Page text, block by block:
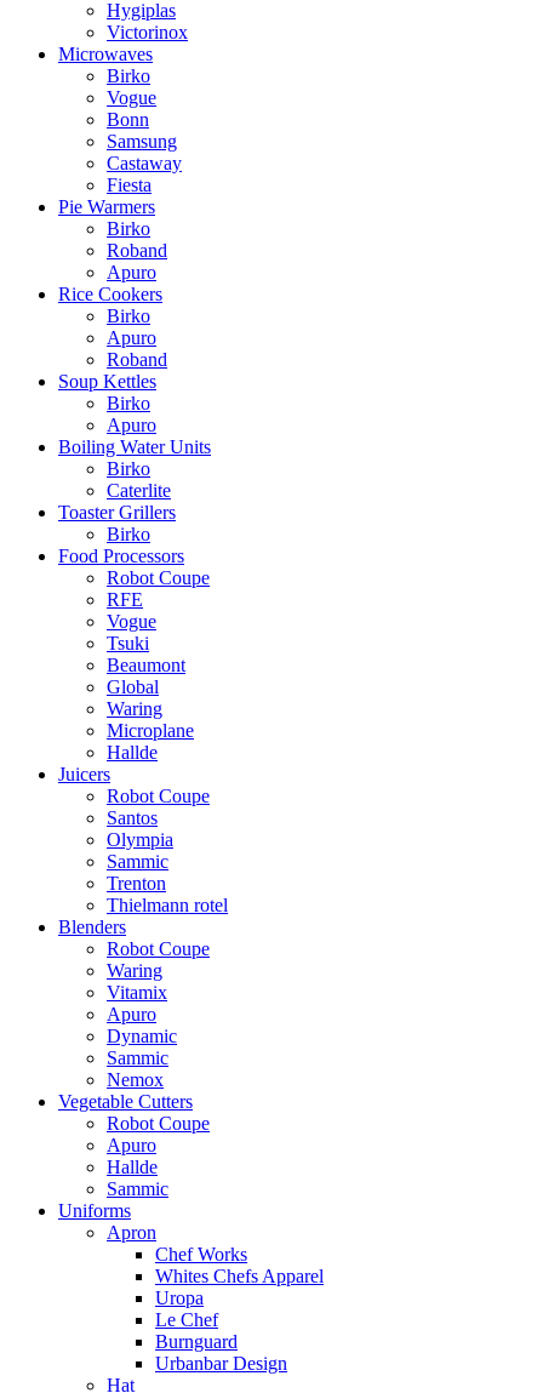
Hygiplas
Victorinox
Microwaves
Birko
Vogue
Bonn
Samsung
Castaway
Fiesta
Pie Warmers
Birko
Roband
Apuro
Rice Cookers
Birko
Apuro
Roband
Soup Kettles
Birko
Apuro
Boiling Water Units
Birko
Caterlite
Toaster Grillers
Birko
Food Processors
Robot Coupe
RFE
Vogue
Tsuki
Beaumont
Global
Waring
Microplane
Hallde
Juicers
Robot Coupe
Santos
Olympia
Sammic
Trenton
Thielmann rotel
Blenders
Robot Coupe
Waring
Vitamix
Apuro
Dynamic
Sammic
Nemox
Vegetable Cutters
Robot Coupe
Apuro
Hallde
Sammic
Uniforms
Apron
Chef Works
Whites Chefs Apparel
Uropa
Le Chef
Burnguard
Urbanbar Design
Hat